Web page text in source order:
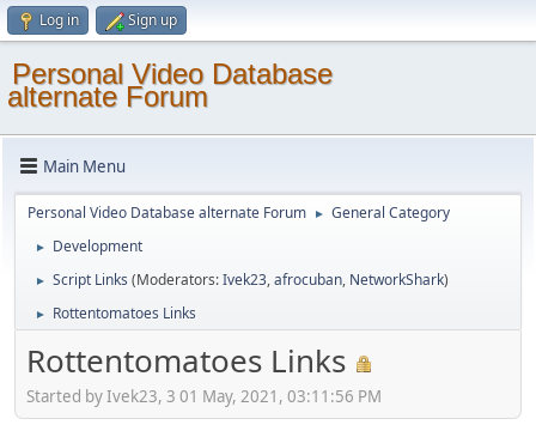
Log in Sign up
Personal Video Database
alternate Forum
Main Menu
Personal Video Database alternate Forum ► General Category
► Development
► Script Links (Moderators:Ivek23,afrocuban, NetworkShark)
► Rottentomatoes Links
Rottentomatoes Links
Started by Ivek23, 3 01 May, 2021, 03:11:56 PM